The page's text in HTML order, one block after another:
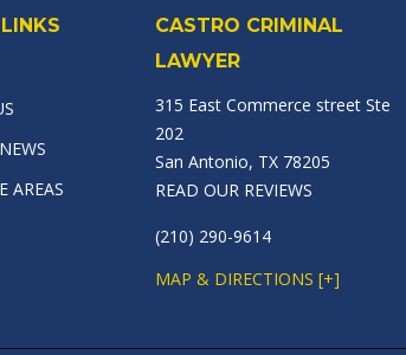
AREAS
CASTRO CRIMINAL
LAWYER
315 East Commerce street Ste
202
San Antonio, TX 78205
READ OUR REVIEWS
(210) 290-9614
MAP & DIRECTIONS [+]